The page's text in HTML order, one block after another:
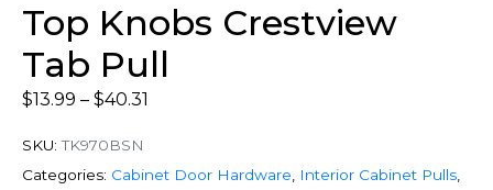
Top Knobs Crestview
Tab Pull
$13.99 – $40.31
SKU: TK970BSN
Categories: Cabinet Door Hardware Interior Cabinet Pulls